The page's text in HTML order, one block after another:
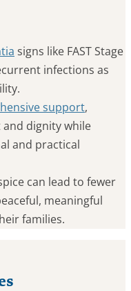
signs like FAST Stage
infections as
support,
dignity while
and practical
can lead to fewer
meaningful
families.